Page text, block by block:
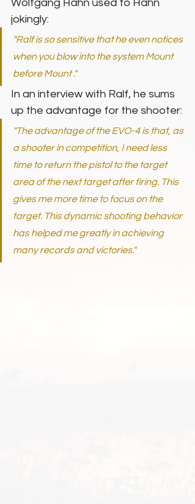
Wolfgang Hahn used to Hahn
jokingly:
"Ralf is so sensitive that he even notices
when you blow into the system Mount
before Mount ."
In an interview with Ralf, he sums
up the advantage for the shooter:
"The advantage of the EVO-4 is that, as
a shooter in competition, I need less
time to return the pistol to the target
area of the next target after firing. This
gives me more time to focus on the
target. This dynamic shooting behavior
has helped me greatly in achieving
many records and victories."